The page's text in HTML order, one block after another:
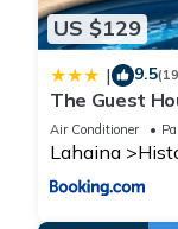
US $129
| 9.5
The Guest
Air Conditioner
Lahaina